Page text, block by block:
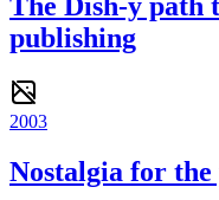
The Dish-y path
publishing
2003
Nostalgia for